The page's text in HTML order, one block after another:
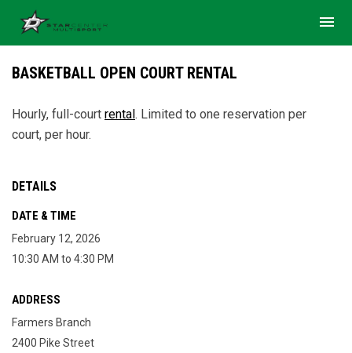
menu
BASKETBALL OPEN COURT RENTAL
Hourly, full-court rental. Limited to one reservation per
court, per hour.
DETAILS
DATE & TIME
February 12, 2026
10:30 AM to 4:30 PM
ADDRESS
Farmers Branch
2400 Pike Street